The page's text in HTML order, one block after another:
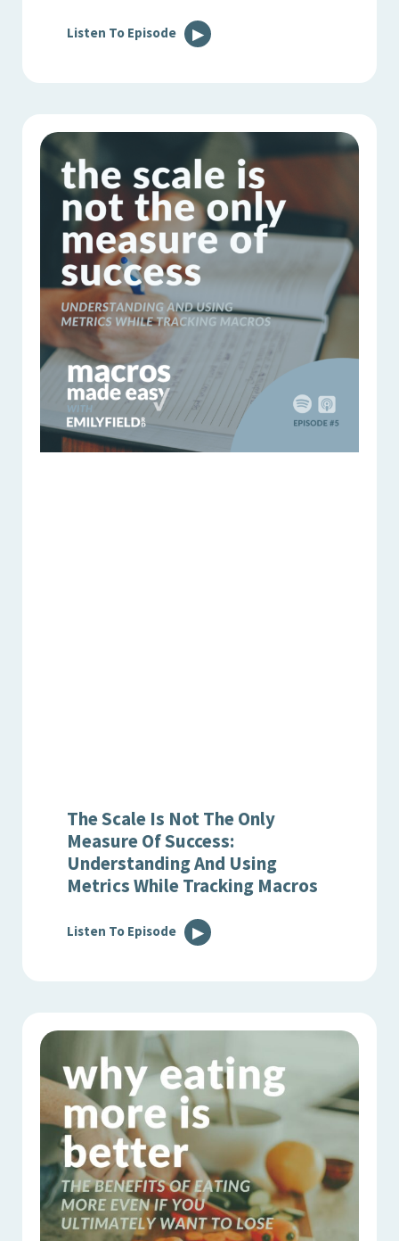
Listen To Episode
The Scale Is Not The Only
Measure Of Success:
Understanding And Using
Metrics While Tracking Macros
Listen To Episode